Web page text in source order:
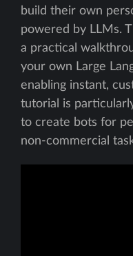
build their own
powered by LLMs.
a practical
your own Large
enabling instant,
tutorial is
to create bots for
non-commercial